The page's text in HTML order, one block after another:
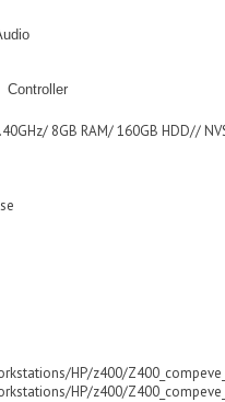
Controller
8GB RAM/ 160GB HDD//
HP/z400/
HP/z400/